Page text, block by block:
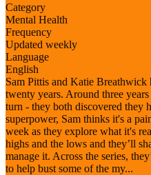
Category
Mental Health
Frequency
Updated weekly
Language
English
Sam Pittis and Katie Breathwick
twenty years. Around three
turn - they both discovered they
superpower, Sam thinks it's a
week as they explore what it's
highs and the lows and they’ll
manage it. Across the series,
to help bust some of the my...